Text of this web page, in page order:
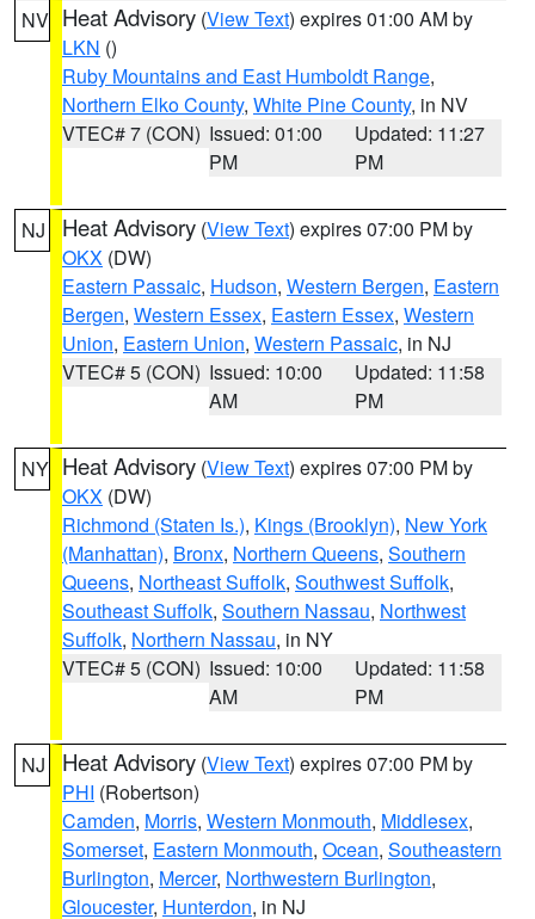
NV Heat Advisory (View Text) expires 01:00 AM by
LKN ()
Ruby Mountains and East Humboldt Range,
Northern Elko County, White Pine County, in NV
VTEC# 7 (CON) Issued: 01:00
PM
Updated: 11:27
PM
NJ Heat Advisory (View Text) expires 07:00 PM by
OKX (DW)
Eastern Passaic, Hudson, Western Bergen, Eastern
Bergen, Western Essex, Eastern Essex, Western
Union, Eastern Union, Western Passaic, in NJ
VTEC# 5 (CON) Issued: 10:00
AM
Updated: 11:58
PM
NY Heat Advisory (View Text) expires 07:00 PM by
OKX (DW)
Richmond (Staten Is.), Kings (Brooklyn), New York
(Manhattan), Bronx, Northern Queens, Southern
Queens, Northeast Suffolk, Southwest Suffolk,
Southeast Suffolk, Southern Nassau, Northwest
Suffolk, Northern Nassau, in NY
VTEC# 5 (CON) Issued: 10:00
AM
Updated: 11:58
PM
NJ Heat Advisory (View Text) expires 07:00 PM by
PHI (Robertson)
Camden, Morris, Western Monmouth, Middlesex,
Somerset, Eastern Monmouth, Ocean, Southeastern
Burlington, Mercer, Northwestern Burlington,
Gloucester, Hunterdon, in NJ